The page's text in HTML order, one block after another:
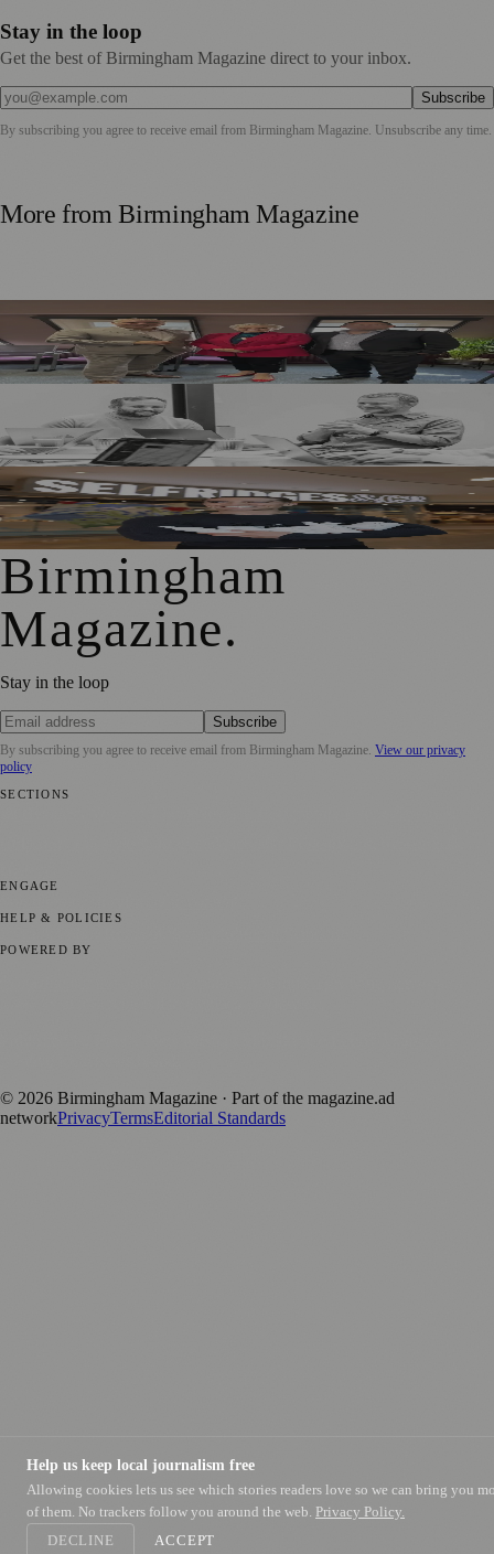
Stay in the loop
Get the best of Birmingham Magazine direct to your inbox.
Subscribe
By subscribing you agree to receive email from Birmingham Magazine. Unsubscribe any time.
More fromBirmingham Magazine
Birmingham Business Leaders Form New Peer Support
Network
Birmingham Adtech Firm Covatic Secures £1.5m
Investment for Global Growth
Birmingham Hairdresser Launches Haircare Range at
Selfridges
Birmingham
Magazine.
Stay in the loop
Subscribe
By subscribing you agree to receive email from Birmingham Magazine. View our privacy
policy
SECTIONS
ENGAGE
HELP & POLICIES
POWERED BY
© 2026 Birmingham Magazine · Part of the magazine.ad
networkPrivacyTermsEditorial Standards
Help us keep local journalism free
Allowing cookies lets us see which stories readers love so we can bring you
of them. No trackers follow you around the web. Privacy Policy.
DECLINE
ACCEPT